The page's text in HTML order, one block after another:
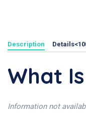
Description
What Is
Information not